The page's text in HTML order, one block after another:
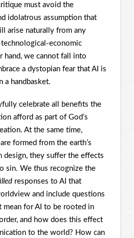
must avoid the
idolatrous assumption that
arise naturally from any
economic
hand, we cannot fall into
a dystopian fear that AI is
a handbasket.
celebrate all benefits the
afford as part of God’s
At the same time,
formed from the earth’s
design, they suffer the effects
sin. We thus recognize the
responses to AI that
and include questions
mean for AI to be rooted in
and how does this effect
to the world? How can